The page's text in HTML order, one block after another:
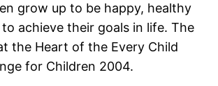
grow up to be happy, healthy
achieve their goals in life. The
the Heart of the Every Child
for Children 2004.